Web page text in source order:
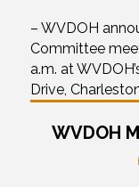
– WVDOH
Committee
a.m. at
Drive,
WVDOH